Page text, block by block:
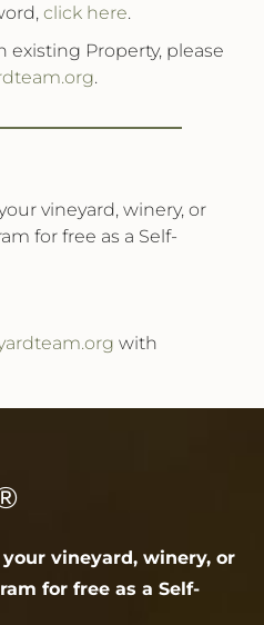
click here.
existing Property, please
.
vineyard, winery, or
for free as a Self-
with
vineyard, winery, or
for free as a Self-